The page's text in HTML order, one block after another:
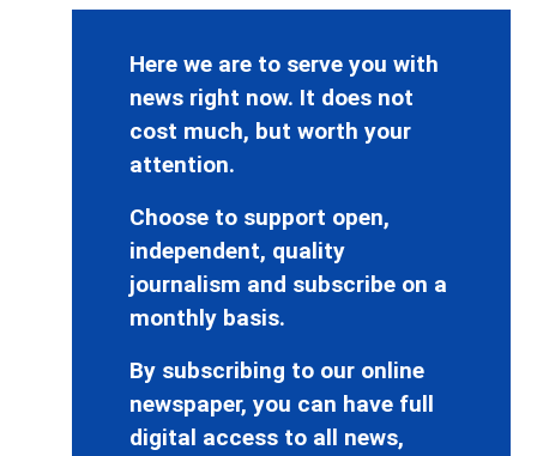
Here we are to serve you with
news right now. It does not
cost much, but worth your
attention.
Choose to support open,
independent, quality
journalism and subscribe on a
monthly basis.
By subscribing to our online
newspaper, you can have full
digital access to all news,